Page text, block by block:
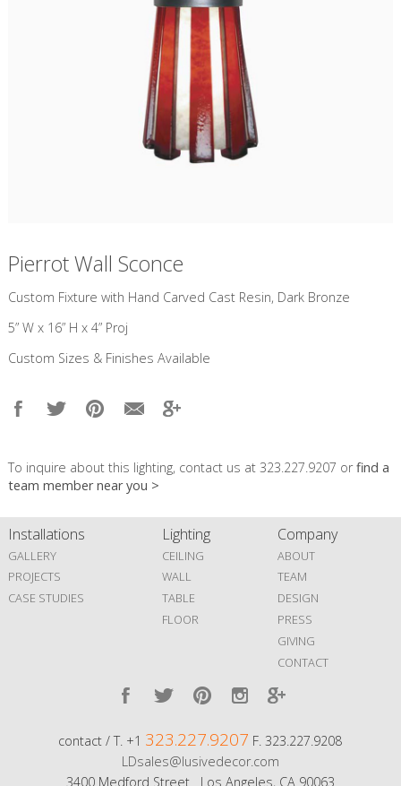
Pierrot Wall Sconce
Custom Fixture with Hand Carved Cast Resin, Dark Bronze
5” W x 16” H x 4” Proj
Custom Sizes & Finishes Available
To inquire about this lighting, contact us at 323.227.9207 orfind a
team member near you >
Installations
GALLERY
PROJECTS
CASE STUDIES
Lighting
CEILING
WALL
TABLE
FLOOR
Company
ABOUT
TEAM
DESIGN
PRESS
GIVING
CONTACT
contact / T. +1 323.227.9207 F. 323.227.9208
LDsales@lusivedecor.com
3400 Medford Street Los Angeles, CA 90063